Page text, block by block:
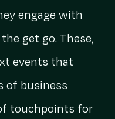
engage with
get go. These,
events that
of business
touchpoints for